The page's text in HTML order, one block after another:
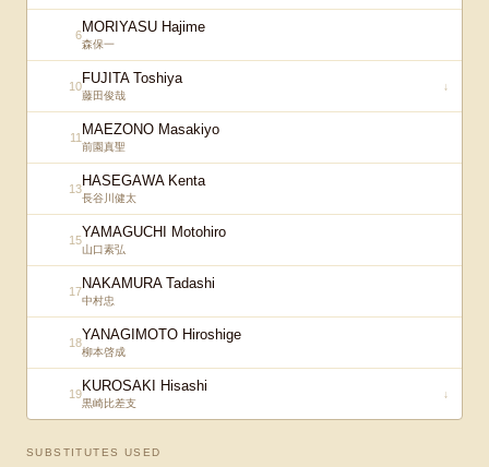
6MORIYASU Hajime
森保一
10FUJITA Toshiya
藤田俊哉
↓
11 MAEZONO Masakiyo
前園真聖
13HASEGAWA Kenta
長谷川健太
15YAMAGUCHI Motohiro
山口素弘
17NAKAMURA Tadashi
中村忠
18YANAGIMOTO Hiroshige
柳本啓成
19KUROSAKI Hisashi
黒崎比差支
↓
SUBSTITUTES USED